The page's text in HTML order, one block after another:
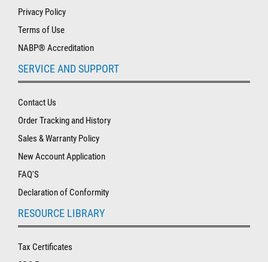
Privacy Policy
Terms of Use
NABP® Accreditation
SERVICE AND SUPPORT
Contact Us
Order Tracking and History
Sales & Warranty Policy
New Account Application
FAQ'S
Declaration of Conformity
RESOURCE LIBRARY
Tax Certificates